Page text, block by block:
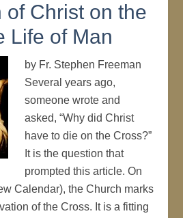
of Christ on the
Life of Man
by Fr. Stephen Freeman
Several years ago,
someone wrote and
asked, “Why did Christ
have to die on the Cross?”
It is the question that
prompted this article. On
Calendar), the Church marks
of the Cross. It is a fitting